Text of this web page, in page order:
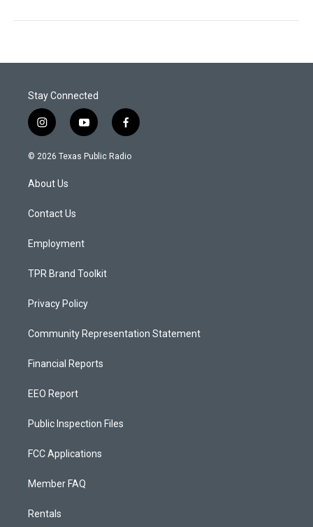
Stay Connected
i
n
s
a
g
a
y
o
u
f
a
c
© 2026 Texas Public Radio
About Us
Contact Us
Employment
TPR Brand Toolkit
Privacy Policy
Community Representation Statement
Financial Reports
EEO Report
Public Inspection Files
FCC Applications
Member FAQ
Rentals